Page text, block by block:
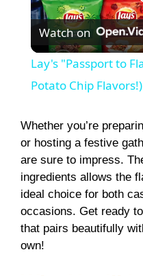
Watch on
Lay's "Passport to
Potato Chip Flavors!)
Whether you’re
or hosting a festive
are sure to impress.
ingredients allows the
ideal choice for both
occasions. Get ready
that pairs beautifully
own!